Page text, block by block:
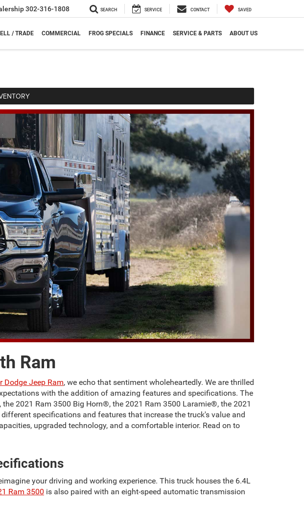
302-316-1808 SEARCH SERVICE CONTACT SAVED
/ TRADE COMMERCIAL FROG SPECIALS FINANCE SERVICE & PARTS ABOUT US
Ram
Dodge Jeep Ram, we echo that sentiment wholeheartedly. We are thrilled
with the addition of amazing features and specifications. The
2021 Ram 3500 Big Horn®, the 2021 Ram 3500 Laramie®, the 2021
specifications and features that increase the truck's value and
upgraded technology, and a comfortable interior. Read on to
your driving and working experience. This truck houses the 6.4L
Ram 3500 is also paired with an eight-speed automatic transmission